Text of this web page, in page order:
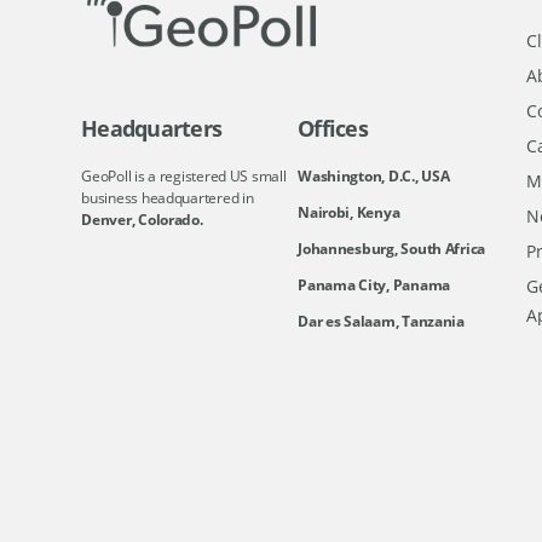
Headquarters
GeoPoll is a registered US small
business headquartered in
Denver, Colorado.
Offices
Washington, D.C., USA
Nairobi, Kenya
Johannesburg, South Africa
Panama City, Panama
Dar es Salaam, Tanzania